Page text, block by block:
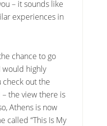
– it sounds like
experiences in
chance to go
would highly
out the
the view there is
Athens is now
called “This Is My